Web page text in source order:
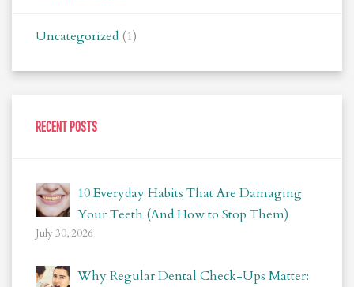
Uncategorized (1)
RECENT POSTS
10 Everyday Habits That Are Damaging
Your Teeth (And How to Stop Them)
July 30, 2026
Why Regular Dental Check-Ups Matter: